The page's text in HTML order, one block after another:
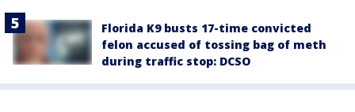
Florida K9 busts 17-time convicted
felon accused of tossing bag of meth
during traffic stop: DCSO